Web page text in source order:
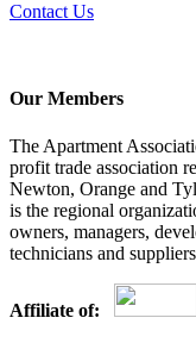
Contact Us
Our Members
The Apartment
profit trade association
Newton, Orange and
is the regional
owners, managers,
technicians and
Affiliate of: